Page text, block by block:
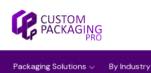
Packaging Solutions By Industry